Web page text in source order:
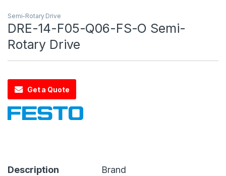
Semi-Rotary Drive
DRE-14-F05-Q06-FS-O Semi-
Rotary Drive
Get a Quote
Description Brand